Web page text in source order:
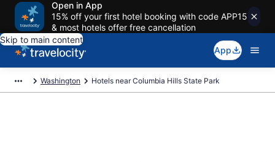
Open in App
15% off your first hotel booking with code APP15
& most hotels offer free cancellation
Skip to main content
App
Washington Hotels near Columbia Hills State Park